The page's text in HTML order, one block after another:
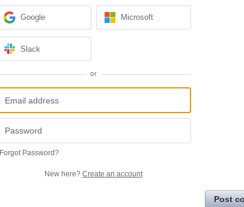
Google Microsoft
Slack
or
Forgot Password?
New here? Create an account
Post